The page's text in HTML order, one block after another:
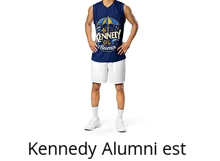
Kennedy Alumni est